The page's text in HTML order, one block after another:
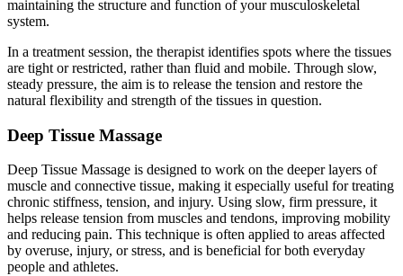
maintaining the structure and function of your musculoskeletal
system.
In a treatment session, the therapist identifies spots where the tissues
are tight or restricted, rather than fluid and mobile. Through slow,
steady pressure, the aim is to release the tension and restore the
natural flexibility and strength of the tissues in question.
Deep Tissue Massage
Deep Tissue Massage is designed to work on the deeper layers of
muscle and connective tissue, making it especially useful for treating
chronic stiffness, tension, and injury. Using slow, firm pressure, it
helps release tension from muscles and tendons, improving mobility
and reducing pain. This technique is often applied to areas affected
by overuse, injury, or stress, and is beneficial for both everyday
people and athletes.